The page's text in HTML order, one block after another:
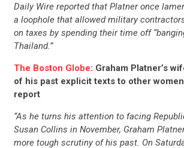
Daily Wire reported that Platner once
a loophole that allowed military
on taxes by spending their time off
Thailand.”
The Boston Globe: Graham Platner’s
of his past explicit texts to other
report
“As he turns his attention to facing
Susan Collins in November, Graham
more tough scrutiny of his past. On